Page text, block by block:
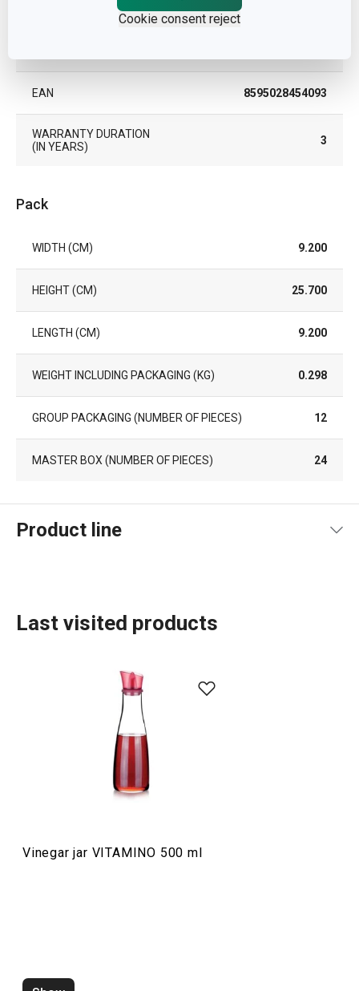
Cookie consent reject
EAN 8595028454093
WARRANTY DURATION
(IN YEARS)
3
Pack
WIDTH (CM) 9.200
HEIGHT (CM) 25.700
LENGTH (CM) 9.200
WEIGHT INCLUDING PACKAGING (KG) 0.298
GROUP PACKAGING (NUMBER OF PIECES) 12
MASTER BOX (NUMBER OF PIECES) 24
Product line
Food preparation and processing
Last visited products
Vinegar jar VITAMINO 500 ml